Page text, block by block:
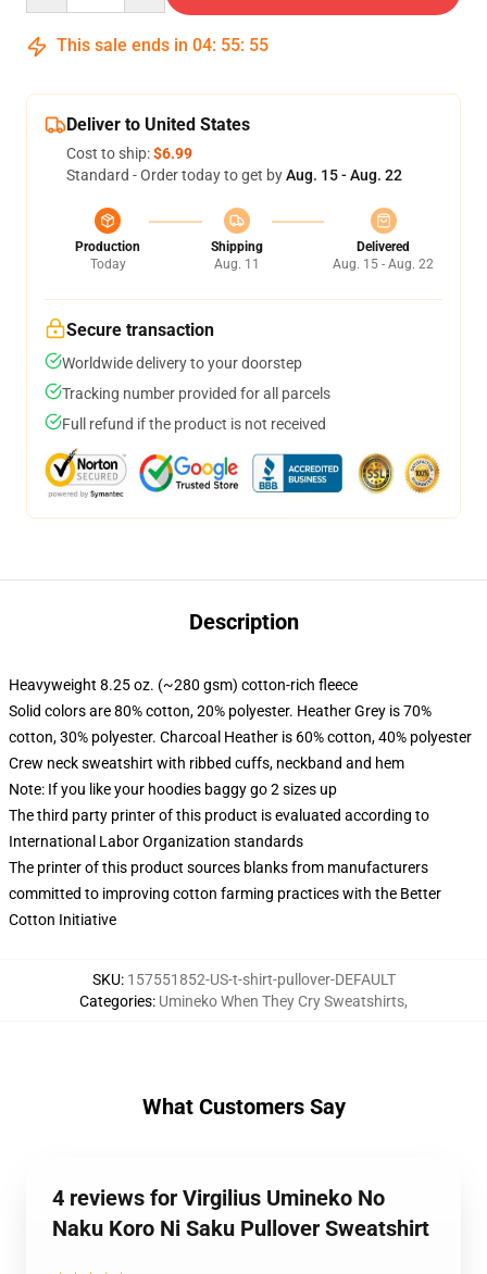
This sale ends in 04: 55: 54
Deliver to United States
Cost to ship:$6.99
Standard - Order today to get byAug. 15 - Aug. 22
Production
Today
Shipping
Aug. 11
Delivered
Aug. 15 - Aug. 22
Secure transaction
Worldwide delivery to your doorstep
Tracking number provided for all parcels
Full refund if the product is not received
Description
Heavyweight 8.25 oz. (~280 gsm) cotton-rich fleece
Solid colors are 80% cotton, 20% polyester. Heather Grey is 70%
cotton, 30% polyester. Charcoal Heather is 60% cotton, 40% polyester
Crew neck sweatshirt with ribbed cuffs, neckband and hem
Note: If you like your hoodies baggy go 2 sizes up
The third party printer of this product is evaluated according to
International Labor Organization standards
The printer of this product sources blanks from manufacturers
committed to improving cotton farming practices with the Better
Cotton Initiative
SKU: 157551852-US-t-shirt-pullover-DEFAULT
Categories: Umineko When They Cry Sweatshirts,
What Customers Say
4 reviews for Virgilius Umineko No
Naku Koro Ni Saku Pullover Sweatshirt